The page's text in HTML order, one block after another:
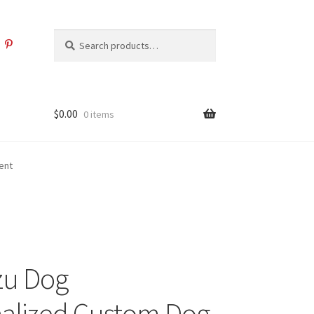
for:
$0.00 0 items
Dog